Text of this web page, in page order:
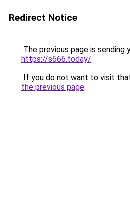
Redirect Notice
The previous page is sending
https://s666.today/.
If you do not want to visit
the previous page.